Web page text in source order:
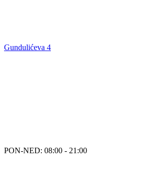
Gundulićeva 4
PON-NED: 08:00 - 21:00